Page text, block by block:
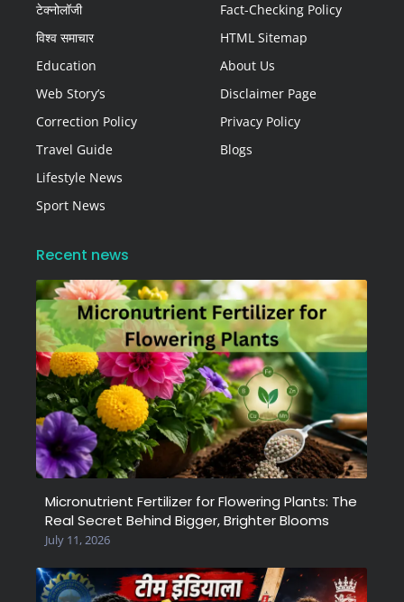
टेक्नोलॉजी
विश्व समाचार
Education
Web Story’s
Correction Policy
Travel Guide
Lifestyle News
Sport News
Fact-Checking Policy
HTML Sitemap
About Us
Disclaimer Page
Privacy Policy
Blogs
Recent news
Micronutrient Fertilizer for Flowering Plants: The
Real Secret Behind Bigger, Brighter Blooms
July 11, 2026